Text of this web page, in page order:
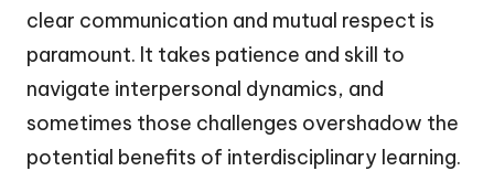
clear communication and mutual respect is
paramount. It takes patience and skill to
navigate interpersonal dynamics, and
sometimes those challenges overshadow the
potential benefits of interdisciplinary learning.